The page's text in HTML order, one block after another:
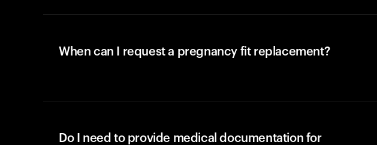
When can I request a pregnancy fit replacement?
Do I need to provide medical documentation for